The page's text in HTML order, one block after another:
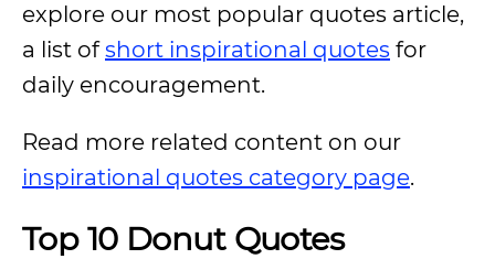
explore our most popular quotes article,
a list ofshort inspirational quotes for
daily encouragement.
Read more related content on our
inspirational quotes category page.
Top 10 Donut Quotes